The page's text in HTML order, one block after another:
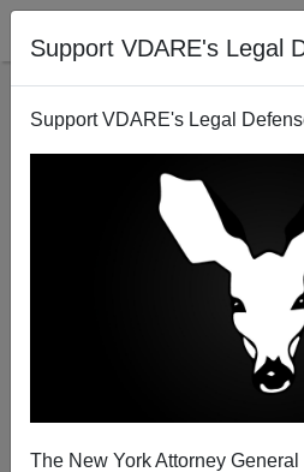
Support VDARE's Legal
Support VDARE's Legal
The New York Attorney
That Buchanan